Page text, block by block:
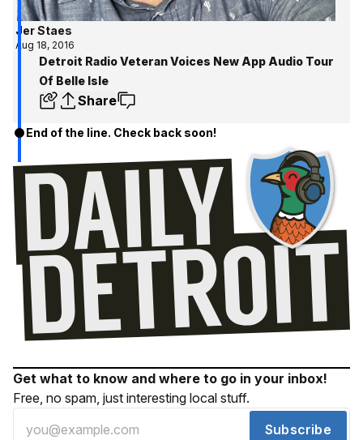
Jer Staes
Aug 18, 2016
Detroit Radio Veteran Voices New App Audio Tour
Of Belle Isle
Share
End of the line. Check back soon!
Get what to know and where to go in your inbox!
Free, no spam, just interesting local stuff.
Subscribe